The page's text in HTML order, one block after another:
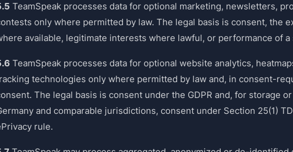
TeamSpeak processes data for optional marketing, newsletters,
only where permitted by law. The legal basis is consent, the
available, legitimate interests where lawful, or performance of
TeamSpeak processes data for optional website analytics,
technologies only where permitted by law and, in consent-
The legal basis is consent under the GDPR and, for storage
and comparable jurisdictions, consent under Section 25(1)
rule.